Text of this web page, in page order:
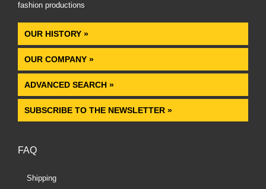
fashion productions.
OUR HISTORY »
OUR COMPANY »
ADVANCED SEARCH »
SUBSCRIBE TO THE NEWSLETTER »
FAQ
Shipping